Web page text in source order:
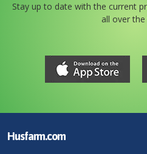
Stay up to date with the current
all over
Husfarm.com